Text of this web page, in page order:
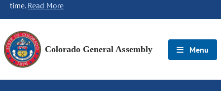
time. Read More
Colorado General Assembly Menu